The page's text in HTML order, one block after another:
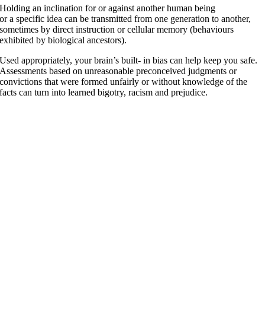
Holding an inclination for or against another human being
or a specific idea can be transmitted from one generation to another,
sometimes by direct instruction or cellular memory (behaviours
exhibited by biological ancestors).
Used appropriately, your brain’s built- in bias can help keep you safe.
Assessments based on unreasonable preconceived judgments or
convictions that were formed unfairly or without knowledge of the
facts can turn into learned bigotry, racism and prejudice.